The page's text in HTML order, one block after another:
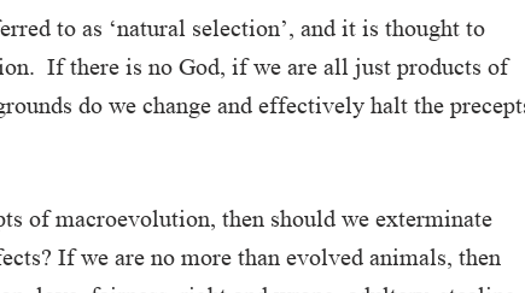
to as ‘natural selection’, and it is thought to
If there is no God, if we are all just products of
do we change and effectively halt the
of macroevolution, then should we exterminate
If we are no more than evolved animals, then